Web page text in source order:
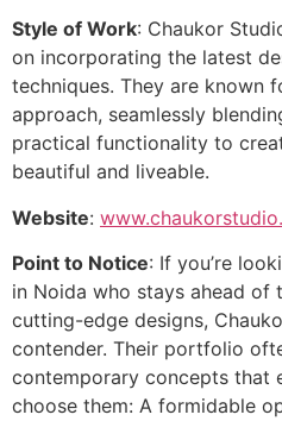
Style of Work: Chaukor
on incorporating the latest
techniques. They are known
approach, seamlessly
practical functionality to
beautiful and liveable.
Website:
Point to Notice: If you’re
in Noida who stays ahead of
cutting-edge designs,
contender. Their portfolio
contemporary concepts that
choose them: A formidable